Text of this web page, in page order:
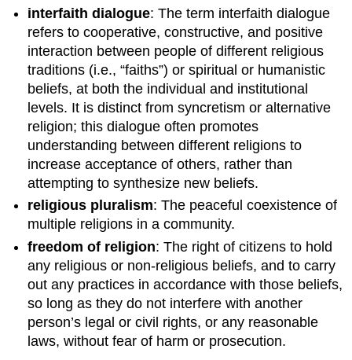
interfaith dialogue: The term interfaith dialogue
refers to cooperative, constructive, and positive
interaction between people of different religious
traditions (i.e., “faiths”) or spiritual or humanistic
beliefs, at both the individual and institutional
levels. It is distinct from syncretism or alternative
religion; this dialogue often promotes
understanding between different religions to
increase acceptance of others, rather than
attempting to synthesize new beliefs.
religious pluralism: The peaceful coexistence of
multiple religions in a community.
freedom of religion: The right of citizens to hold
any religious or non-religious beliefs, and to carry
out any practices in accordance with those beliefs,
so long as they do not interfere with another
person’s legal or civil rights, or any reasonable
laws, without fear of harm or prosecution.